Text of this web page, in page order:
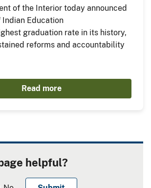
of the Interior today announced
Indian Education
graduation rate in its history,
reforms and accountability
Read more
helpful?